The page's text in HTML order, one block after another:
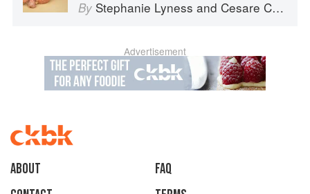
By Stephanie Lyness and Cesare Casella
Advertisement
About
faq